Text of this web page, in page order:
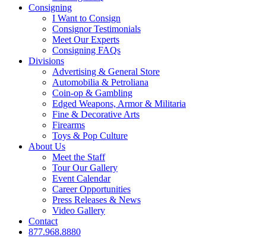
Consigning
I Want to Consign
Consignor Testimonials
Meet Our Experts
Consigning FAQs
Divisions
Advertising & General Store
Automobilia & Petroliana
Coin-op & Gambling
Edged Weapons, Armor & Militaria
Fine & Decorative Arts
Firearms
Toys & Pop Culture
About Us
Meet the Staff
Tour Our Gallery
Event Calendar
Career Opportunities
Press Releases & News
Video Gallery
Contact
877.968.8880